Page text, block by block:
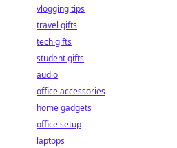
vlogging tips
travel gifts
tech gifts
student gifts
audio
office accessories
home gadgets
office setup
laptops